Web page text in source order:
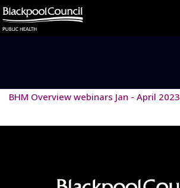
BHM Overview webinars Jan - April 2023